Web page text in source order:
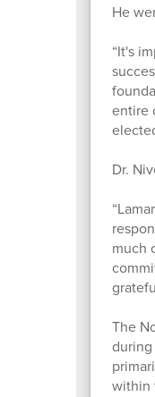
He
“It's
entire
Dr.
much
The
within